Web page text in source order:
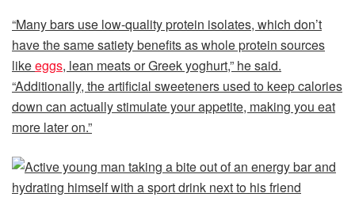
“Many bars use low-quality protein isolates, which don’t
have the same satiety benefits as whole protein sources
likeeggs, lean meats or Greek yoghurt,” he said.
“Additionally, the artificial sweeteners used to keep calories
down can actually stimulate your appetite, making you eat
more later on.”